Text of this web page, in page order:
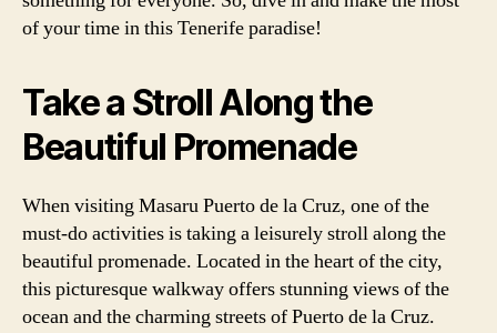
of your time in this Tenerife paradise!
Take a Stroll Along the
Beautiful Promenade
When visiting Masaru Puerto de la Cruz, one of the
must-do activities is taking a leisurely stroll along the
beautiful promenade. Located in the heart of the city,
this picturesque walkway offers stunning views of the
ocean and the charming streets of Puerto de la Cruz.